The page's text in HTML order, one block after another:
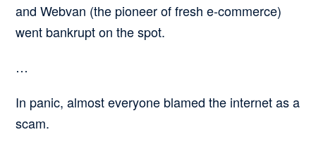
and Webvan (the pioneer of fresh e-commerce)
went bankrupt on the spot.
…
In panic, almost everyone blamed the internet as a
scam.